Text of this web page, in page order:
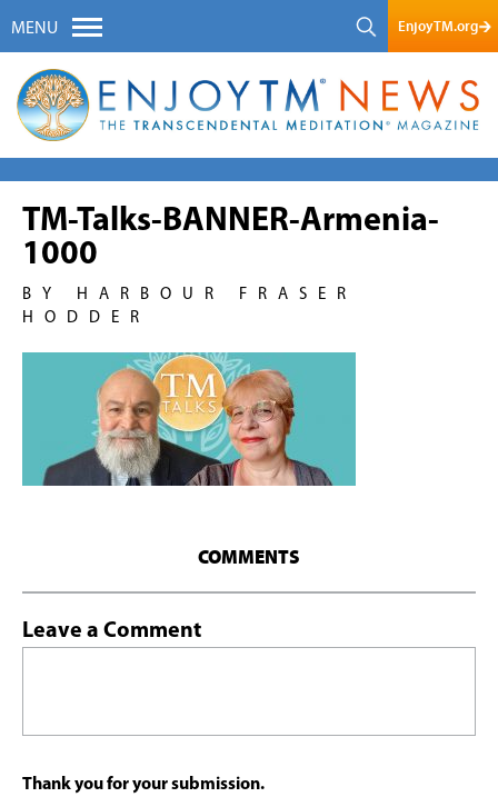
MENU EnjoyTM.org
TM-Talks-BANNER-Armenia-
1000
BY HARBOUR FRASER
HODDER
COMMENTS
Leave a Comment
Thank you for your submission.